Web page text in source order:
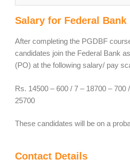
Salary for Federal Bank
After completing the PGDBF
candidates join the Federal Bank
(PO) at the following salary/ pay
Rs. 14500 – 600 / 7 – 18700 – 700
25700
These candidates will be on a
Contact Details